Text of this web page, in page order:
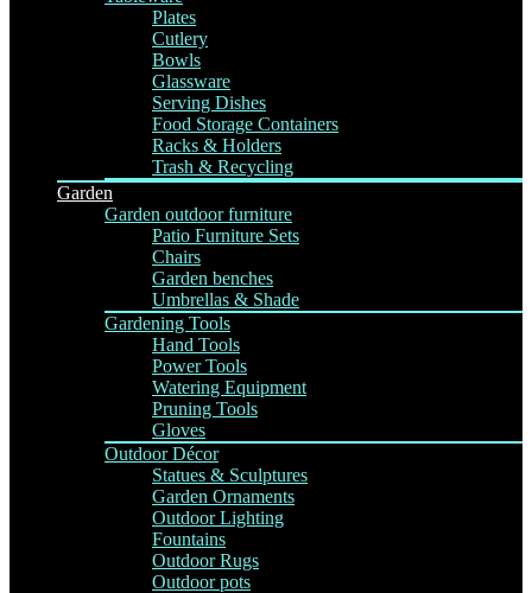
Plates
Cutlery
Bowls
Glassware
Serving Dishes
Food Storage Containers
Racks & Holders
Trash & Recycling
Garden
Garden outdoor furniture
Patio Furniture Sets
Chairs
Garden benches
Umbrellas & Shade
Gardening Tools
Hand Tools
Power Tools
Watering Equipment
Pruning Tools
Gloves
Outdoor Décor
Statues & Sculptures
Garden Ornaments
Outdoor Lighting
Fountains
Outdoor Rugs
Outdoor pots